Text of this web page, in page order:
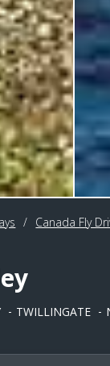
/ Canada Fly
TWILLINGATE